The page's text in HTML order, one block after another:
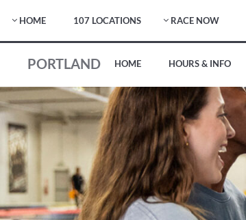
HOME 107 LOCATIONS RACE NOW
PORTLAND HOME HOURS & INFO